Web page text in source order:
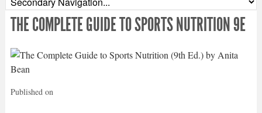
THE COMPLETE GUIDE TO SPORTS NUTRITION 9E
Published on